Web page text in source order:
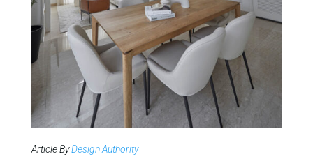
Article ByDesign Authority